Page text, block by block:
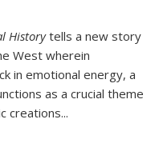
Historytells a new story
West wherein
in emotional energy, a
as a crucial theme
creations...